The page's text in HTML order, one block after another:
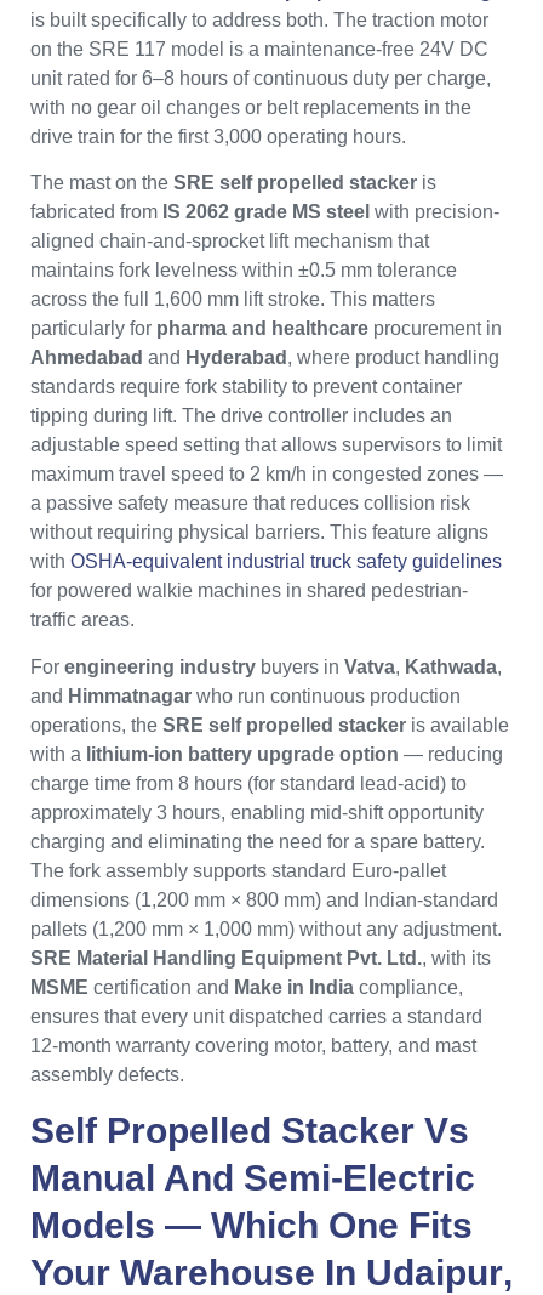
is built specifically to address both. The traction motor
on the SRE 117 model is a maintenance-free 24V DC
unit rated for 6–8 hours of continuous duty per charge,
with no gear oil changes or belt replacements in the
drive train for the first 3,000 operating hours.
The mast on the SRE self propelled stacker is
fabricated from IS 2062 grade MS steel with precision-
aligned chain-and-sprocket lift mechanism that
maintains fork levelness within ±0.5 mm tolerance
across the full 1,600 mm lift stroke. This matters
particularly for pharma and healthcare procurement in
Ahmedabad and Hyderabad , where product handling
standards require fork stability to prevent container
tipping during lift. The drive controller includes an
adjustable speed setting that allows supervisors to limit
maximum travel speed to 2 km/h in congested zones —
a passive safety measure that reduces collision risk
without requiring physical barriers. This feature aligns
with OSHA-equivalent industrial truck safety guidelines
for powered walkie machines in shared pedestrian-
traffic areas.
For engineering industry buyers in Vatva, Kathwada,
and Himmatnagar who run continuous production
operations, the SRE self propelled stacker is available
with a lithium-ion battery upgrade option — reducing
charge time from 8 hours (for standard lead-acid) to
approximately 3 hours, enabling mid-shift opportunity
charging and eliminating the need for a spare battery.
The fork assembly supports standard Euro-pallet
dimensions (1,200 mm × 800 mm) and Indian-standard
pallets (1,200 mm × 1,000 mm) without any adjustment.
SRE Material Handling Equipment Pvt. Ltd., with its
MSME certification and Make in India compliance,
ensures that every unit dispatched carries a standard
12-month warranty covering motor, battery, and mast
assembly defects.
Self Propelled Stacker Vs
Manual And Semi-Electric
Models — Which One Fits
Your Warehouse In Udaipur,